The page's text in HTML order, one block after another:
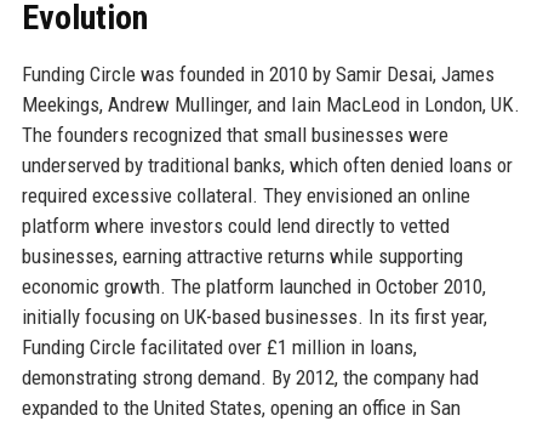
Evolution
Funding Circle was founded in 2010 by Samir Desai, James
Meekings, Andrew Mullinger, and Iain MacLeod in London, UK.
The founders recognized that small businesses were
underserved by traditional banks, which often denied loans or
required excessive collateral. They envisioned an online
platform where investors could lend directly to vetted
businesses, earning attractive returns while supporting
economic growth. The platform launched in October 2010,
initially focusing on UK-based businesses. In its first year,
Funding Circle facilitated over £1 million in loans,
demonstrating strong demand. By 2012, the company had
expanded to the United States, opening an office in San